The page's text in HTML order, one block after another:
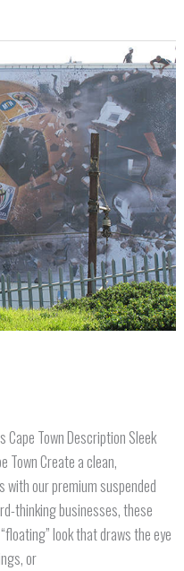
Cape Town Description Sleek
Town Create a clean,
our premium suspended
thinking businesses, these
look that draws the eye
or